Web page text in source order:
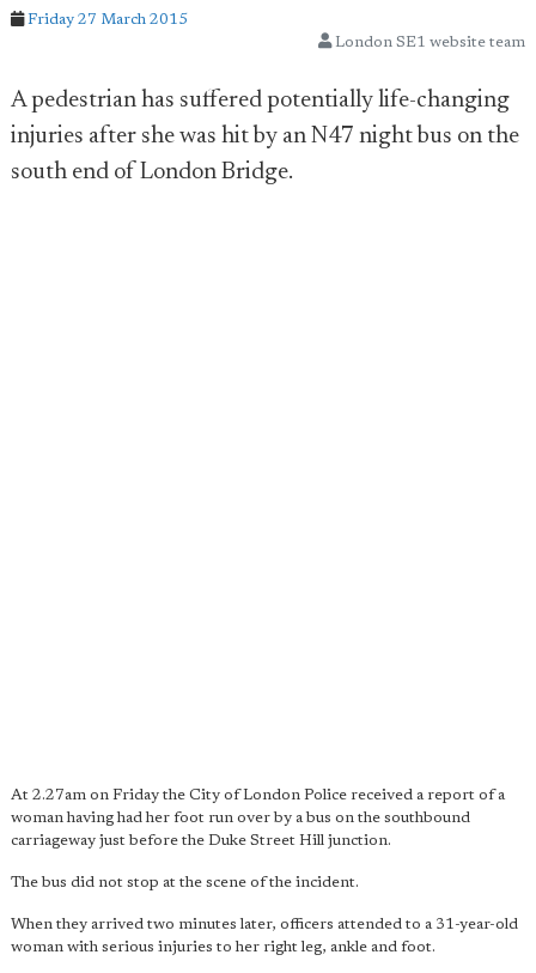
Friday 27 March 2015
London SE1 website team
A pedestrian has suffered potentially life-changing
injuries after she was hit by an N47 night bus on the
south end of London Bridge.
At 2.27am on Friday the City of London Police received a report of a
woman having had her foot run over by a bus on the southbound
carriageway just before the Duke Street Hill junction.
The bus did not stop at the scene of the incident.
When they arrived two minutes later, officers attended to a 31-year-old
woman with serious injuries to her right leg, ankle and foot.